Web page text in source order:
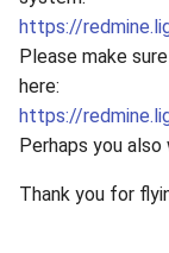
e
a
r
c
h
2018
2017
https://
Please make
here:
https://
Perhaps you
Thank you for